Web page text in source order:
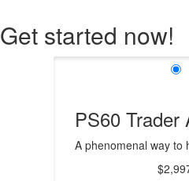
Get started now!
PS60 Trader
A phenomenal way to